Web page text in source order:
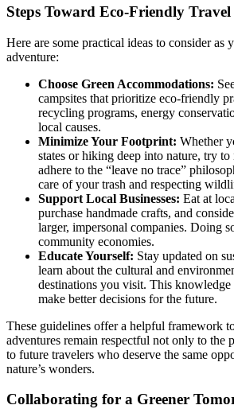
Steps Toward Eco-Friendly Travel
Here are some practical ideas to consider as
adventure:
Choose Green Accommodations:
campsites that prioritize eco-friendly
recycling programs, energy
local causes.
Minimize Your Footprint: Whether
states or hiking deep into nature, try to
adhere to the “leave no trace”
care of your trash and respecting
Support Local Businesses: Eat at
purchase handmade crafts, and
larger, impersonal companies. Doing
community economies.
Educate Yourself: Stay updated on
learn about the cultural and
destinations you visit. This
make better decisions for the future.
These guidelines offer a helpful framework
adventures remain respectful not only to the
to future travelers who deserve the same
nature’s wonders.
Collaborating for a Greener